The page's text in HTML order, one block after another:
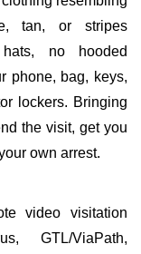
tan, or stripes
no hooded
phone, bag, keys,
lockers. Bringing
the visit, get you
own arrest.
video visitation
GTL/ViaPath,